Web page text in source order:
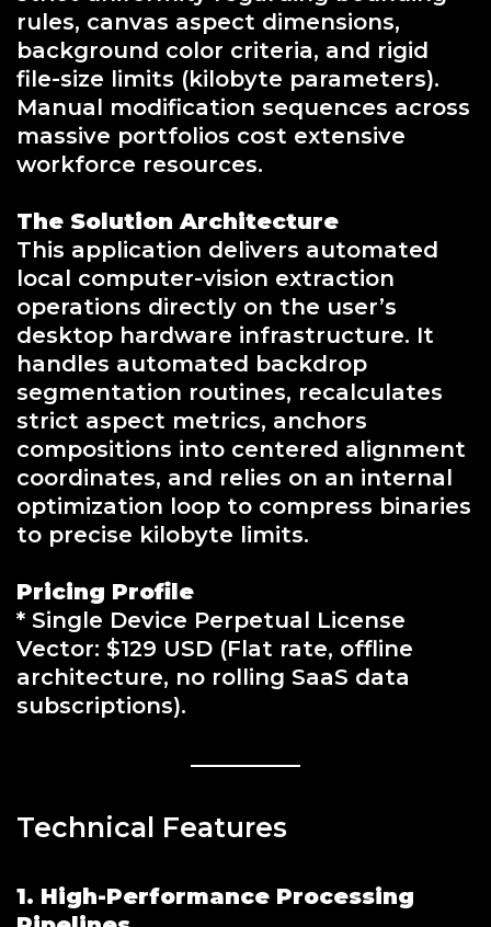
rules, canvas aspect dimensions,
background color criteria, and rigid
file-size limits (kilobyte parameters).
Manual modification sequences across
massive portfolios cost extensive
workforce resources.
The Solution Architecture
This application delivers automated
local computer-vision extraction
operations directly on the user’s
desktop hardware infrastructure. It
handles automated backdrop
segmentation routines, recalculates
strict aspect metrics, anchors
compositions into centered alignment
coordinates, and relies on an internal
optimization loop to compress binaries
to precise kilobyte limits.
Pricing Profile
* Single Device Perpetual License
Vector: $129 USD (Flat rate, offline
architecture, no rolling SaaS data
subscriptions).
Technical Features
1. High-Performance Processing